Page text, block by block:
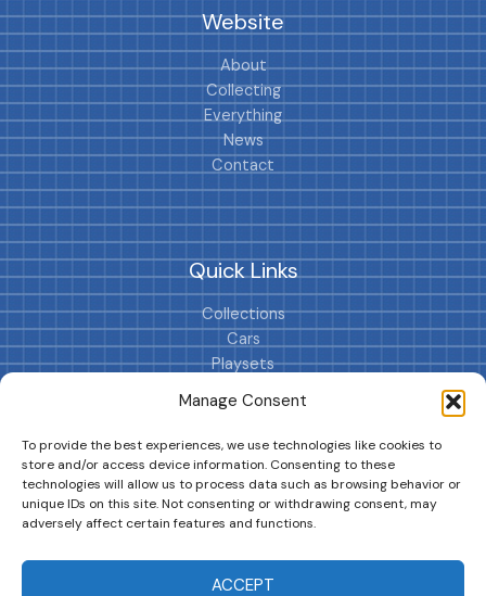
Manage Consent
To provide the best experiences, we use technologies like cookies to
store and/or access device information. Consenting to these
technologies will allow us to process data such as browsing behavior or
unique IDs on this site. Not consenting or withdrawing consent, may
adversely affect certain features and functions.
ACCEPT
Website
About
Collecting
Everything
News
Contact
Quick Links
Collections
Cars
Playsets
Cookie Policy (EU)